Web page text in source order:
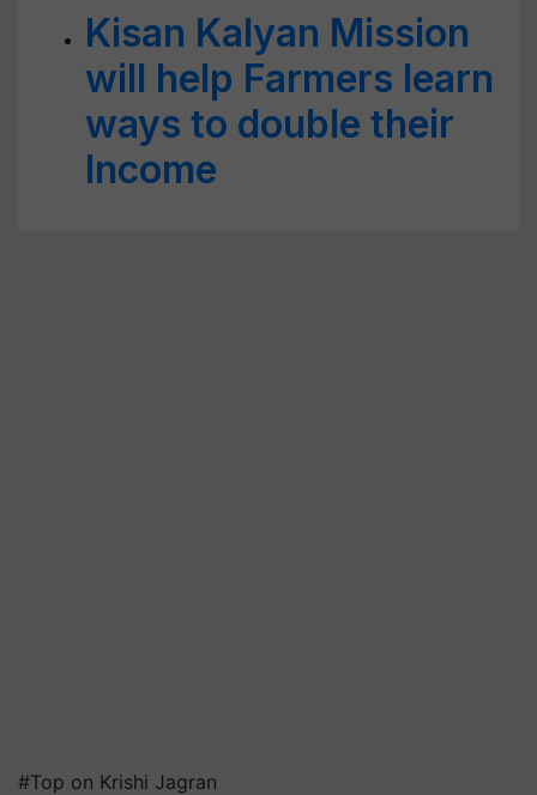
Kisan Kalyan Mission
will help Farmers learn
ways to double their
Income
#Top on Krishi Jagran